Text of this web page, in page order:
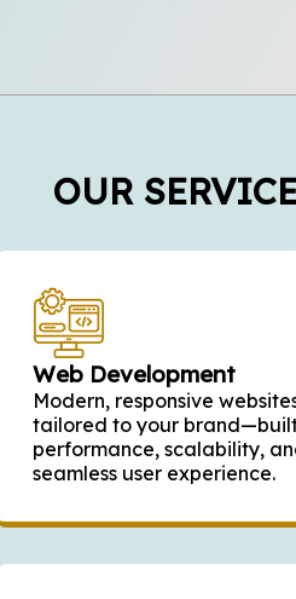
OUR
Web Development
Modern, responsive
tailored to your
performance, scalability,
seamless user experience.